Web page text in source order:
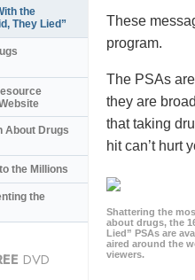
These
program.
The PSAs
they are
that taking
hit can’t hurt
Shattering the
about drugs, the
Lied” PSAs are
aired around the
viewers.
the
They Lied”
About Drugs
the Millions
the
DVD